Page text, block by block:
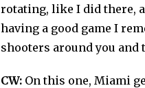
rotating, like I did there,
having a good game I
shooters around you and
CW: On this one, Miami